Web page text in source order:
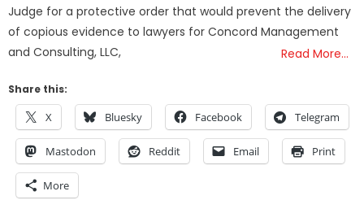
Judge for a protective order that would prevent the delivery
of copious evidence to lawyers for Concord Management
and Consulting, LLC,
Read More…
Share this:
X Bluesky Facebook Telegram
Mastodon Reddit Email Print
More